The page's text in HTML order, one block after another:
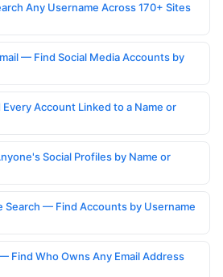
Any Username Across 170+ Sites
— Find Social Media Accounts by
Account Linked to a Name or
Social Profiles by Name or
Search — Find Accounts by Username
Find Who Owns Any Email Address